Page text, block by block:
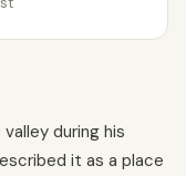
during his
it as a place